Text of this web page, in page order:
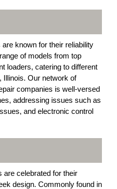
known for their reliability
of models from top
loaders, catering to different
Illinois. Our network of
companies is well-versed
addressing issues such as
and electronic control
are celebrated for their
design. Commonly found in